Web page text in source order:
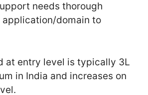
needs thorough
application/domain to
at entry level is typically 3L
in India and increases on